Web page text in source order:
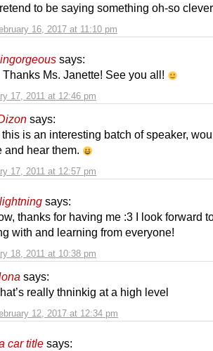
16, 2017 at 11:10 pm
to be saying something oh-so
says:
17, 2011 at 12:46 pm
Thanks Ms. Janette! See you all!
says:
17, 2011 at 12:57 pm
this is an interesting batch of speaker,
and hear them.
says:
18, 2011 at 10:38 pm
thanks for having me :3 I look forward
with and learning from everyone!
says:
12, 2017 at 12:34 pm
really thninkig at a high level
car title says: